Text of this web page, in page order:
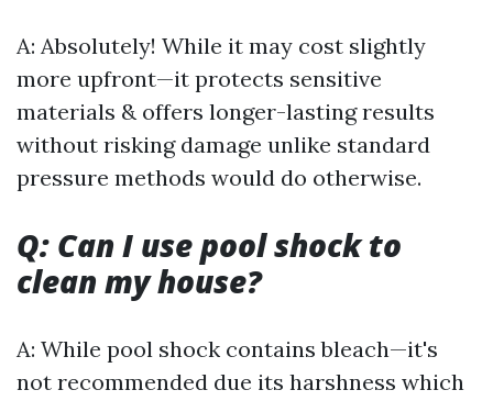
A: Absolutely! While it may cost slightly
more upfront—it protects sensitive
materials & offers longer-lasting results
without risking damage unlike standard
pressure methods would do otherwise.
Q: Can I use pool shock to
clean my house?
A: While pool shock contains bleach—it's
not recommended due its harshness which